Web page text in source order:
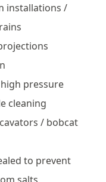
installations /
pressure
cleaning
/ bobcat
to prevent
salts